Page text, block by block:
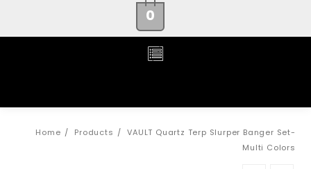
0
Home Products
VAULT Quartz Terp Slurper Banger Set-
Multi Colors